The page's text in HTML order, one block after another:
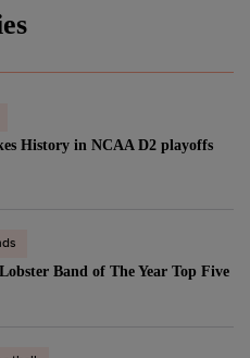
History in NCAA D2 playoffs
Band of The Year Top Five